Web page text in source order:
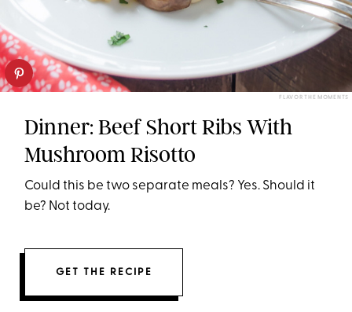
FLAVOR THE MOMENTS
Dinner: Beef Short Ribs With
Mushroom Risotto
Could this be two separate meals? Yes. Should it
be? Not today.
GET THE RECIPE